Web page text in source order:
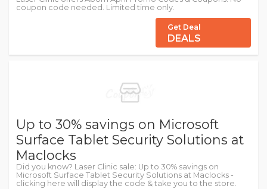
coupon code needed. Limited time only.
Get Deal
DEALS
Up to 30% savings on Microsoft
Surface Tablet Security Solutions at
Maclocks
Did you know? Laser Clinic sale: Up to 30% savings on
Microsoft Surface Tablet Security Solutions at Maclocks -
clicking here will display the code & take you to the store.